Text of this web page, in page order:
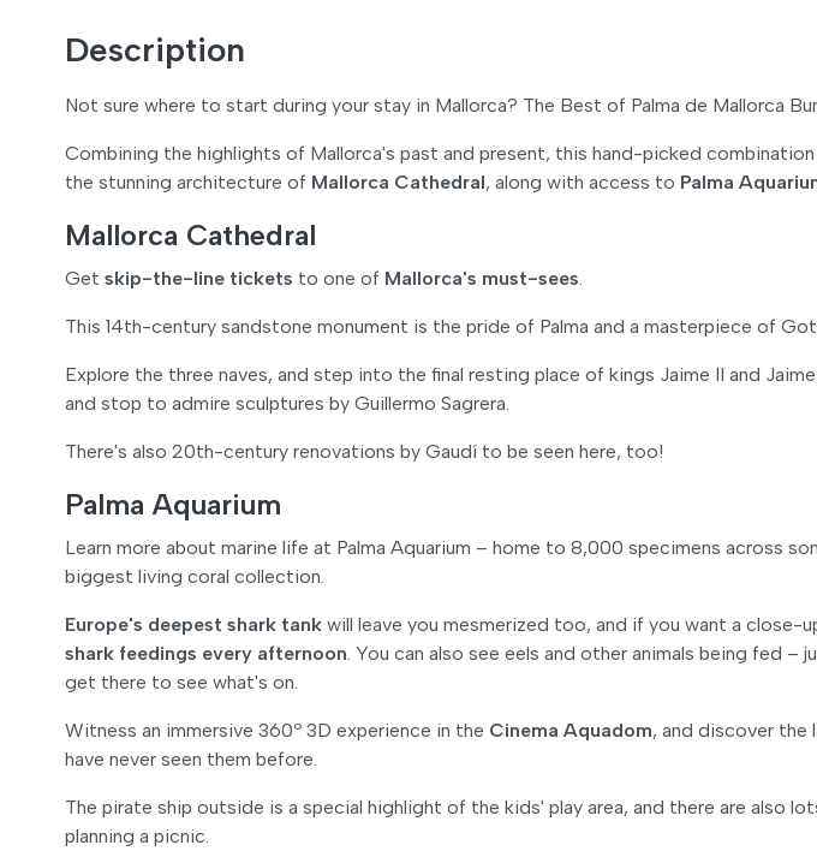
Description
Not sure where to start during your stay in Mallorca? The Best of Palma de Mallorca
Combining the highlights of Mallorca's past and present, this hand-picked
the stunning architecture of Mallorca Cathedral, along with access to Palma
Mallorca Cathedral
Get skip-the-line tickets to one of Mallorca's must-sees.
This 14th-century sandstone monument is the pride of Palma and a masterpiece of
Explore the three naves, and step into the final resting place of kings Jaime II and
and stop to admire sculptures by Guillermo Sagrera.
There's also 20th-century renovations by Gaudí to be seen here, too!
Palma Aquarium
Learn more about marine life at Palma Aquarium – home to 8,000 specimens across
biggest living coral collection.
Europe's deepest shark tank will leave you mesmerized too, and if you want a close-
shark feedings every afternoon. You can also see eels and other animals being fed –
get there to see what's on.
Witness an immersive 360º 3D experience in the Cinema Aquadom, and discover the
have never seen them before.
The pirate ship outside is a special highlight of the kids' play area, and there are also
planning a picnic.